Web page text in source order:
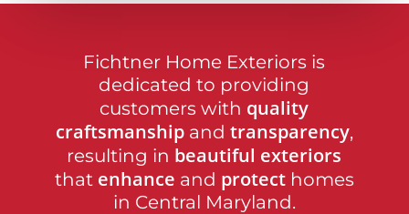
Fichtner Home Exteriors is
dedicated to providing
customers with quality
craftsmanshipand transparency,
resulting in beautiful exteriors
that enhance and protecthomes
in Central Maryland.